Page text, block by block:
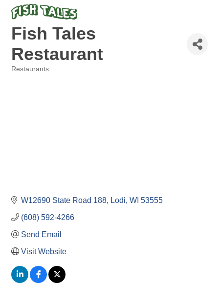
Fish Tales
Restaurant
Restaurants
W12690 State Road 188 Lodi WI 53555
(608) 592-4266
Send Email
Visit Website